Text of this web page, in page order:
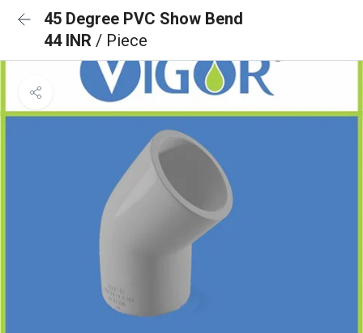
45 Degree PVC Show Bend
44 INR / Piece